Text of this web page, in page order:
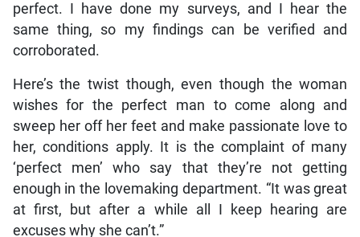
perfect. I have done my surveys, and I hear the
same thing, so my findings can be verified and
corroborated.
Here’s the twist though, even though the woman
wishes for the perfect man to come along and
sweep her off her feet and make passionate love to
her, conditions apply. It is the complaint of many
‘perfect men’ who say that they’re not getting
enough in the lovemaking department. “It was great
at first, but after a while all I keep hearing are
excuses why she can’t.”